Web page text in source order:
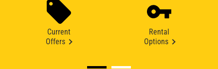
Current
Offers
Rental
Options